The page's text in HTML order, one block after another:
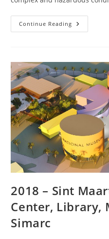
Continue Reading
2018 – Sint
Center, Library,
Simarc